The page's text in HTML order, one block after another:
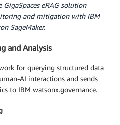
eRAG solution
and mitigation with IBM
SageMaker.
and Analysis
for querying structured data
AI interactions and sends
to IBM watsonx.governance.